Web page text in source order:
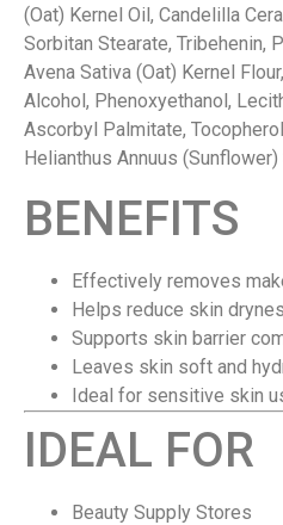
(Oat) Kernel Oil, Candelilla
Sorbitan Stearate, Tribehenin,
Avena Sativa (Oat) Kernel
Alcohol, Phenoxyethanol,
Ascorbyl Palmitate,
Helianthus Annuus (Sunflower)
BENEFITS
Effectively removes
Helps reduce skin
Supports skin barrier
Leaves skin soft and
Ideal for sensitive skin
IDEAL FOR
Beauty Supply Stores